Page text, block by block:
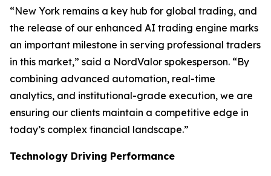
“New York remains a key hub for global trading, and
the release of our enhanced AI trading engine marks
an important milestone in serving professional traders
in this market,” said a NordValor spokesperson. “By
combining advanced automation, real-time
analytics, and institutional-grade execution, we are
ensuring our clients maintain a competitive edge in
today’s complex financial landscape.”
Technology Driving Performance